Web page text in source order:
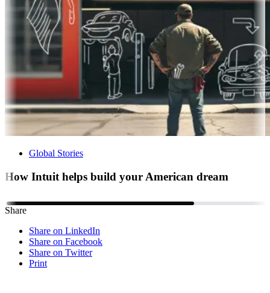
Global Stories
How Intuit helps build your American dream
Share
Share on LinkedIn
Share on Facebook
Share on Twitter
Print